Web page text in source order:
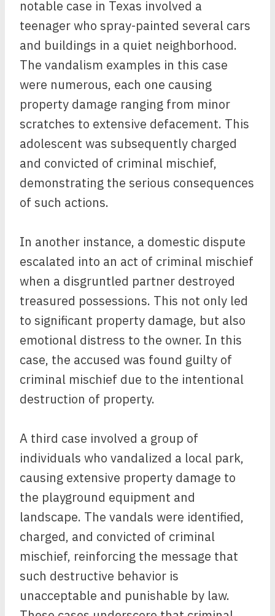
notable case in Texas involved a
teenager who spray-painted several cars
and buildings in a quiet neighborhood.
The vandalism examples in this case
were numerous, each one causing
property damage ranging from minor
scratches to extensive defacement. This
adolescent was subsequently charged
and convicted of criminal mischief,
demonstrating the serious consequences
of such actions.
In another instance, a domestic dispute
escalated into an act of criminal mischief
when a disgruntled partner destroyed
treasured possessions. This not only led
to significant property damage, but also
emotional distress to the owner. In this
case, the accused was found guilty of
criminal mischief due to the intentional
destruction of property.
A third case involved a group of
individuals who vandalized a local park,
causing extensive property damage to
the playground equipment and
landscape. The vandals were identified,
charged, and convicted of criminal
mischief, reinforcing the message that
such destructive behavior is
unacceptable and punishable by law.